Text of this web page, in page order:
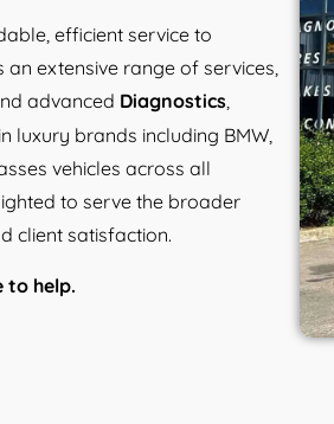
efficient service to
extensive range of services,
advanced Diagnostics,
luxury brands including BMW,
vehicles across all
to serve the broader
client satisfaction.
to help.